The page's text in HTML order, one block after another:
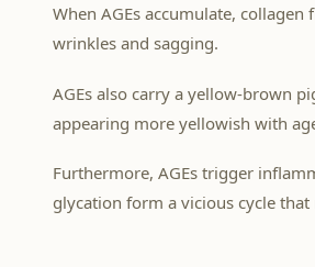
When AGEs accumulate,
wrinkles and sagging.
AGEs also carry a yellow-brown
appearing more yellowish with
Furthermore, AGEs trigger
glycation form a vicious cycle